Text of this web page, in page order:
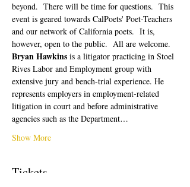
beyond.  There will be time for questions.  This
event is geared towards CalPoets' Poet-Teachers
and our network of California poets.  It is,
however, open to the public.  All are welcome.
Bryan Hawkins is a litigator practicing in Stoel
Rives Labor and Employment group with
extensive jury and bench-trial experience. He
represents employers in employment-related
litigation in court and before administrative
agencies such as the Department…
Show More
Tickets